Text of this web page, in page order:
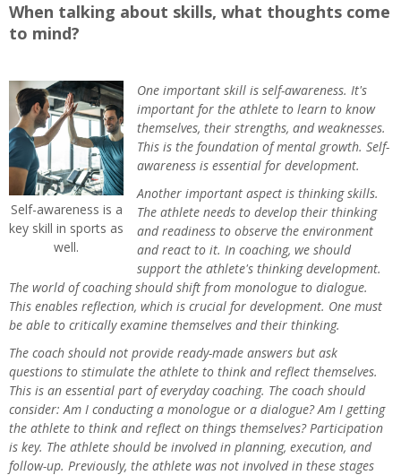
When talking about skills, what thoughts come
to mind?
Self-awareness is a
key skill in sports as
well.
One important skill is self-awareness. It's
important for the athlete to learn to know
themselves, their strengths, and weaknesses.
This is the foundation of mental growth. Self-
awareness is essential for development.
Another important aspect is thinking skills.
The athlete needs to develop their thinking
and readiness to observe the environment
and react to it. In coaching, we should
support the athlete's thinking development.
The world of coaching should shift from monologue to dialogue.
This enables reflection, which is crucial for development. One must
be able to critically examine themselves and their thinking.
The coach should not provide ready-made answers but ask
questions to stimulate the athlete to think and reflect themselves.
This is an essential part of everyday coaching. The coach should
consider: Am I conducting a monologue or a dialogue? Am I getting
the athlete to think and reflect on things themselves? Participation
is key. The athlete should be involved in planning, execution, and
follow-up. Previously, the athlete was not involved in these stages